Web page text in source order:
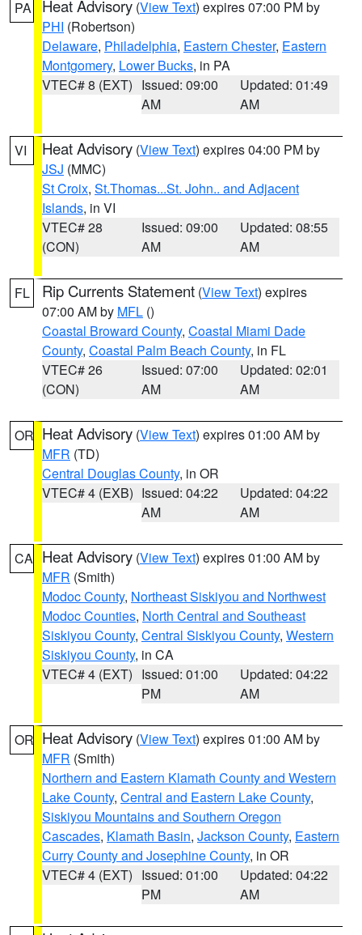
PA Heat Advisory (View Text) expires 07:00 PM by
PHI (Robertson)
Delaware, Philadelphia, Eastern Chester, Eastern
Montgomery, Lower Bucks, in PA
VTEC# 8 (EXT) Issued: 09:00
AM
Updated: 01:49
AM
VI Heat Advisory (View Text) expires 04:00 PM by
JSJ (MMC)
St Croix, St.Thomas...St. John.. and Adjacent
Islands, in VI
VTEC# 28
(CON)
Issued: 09:00
AM
Updated: 08:55
AM
FL Rip Currents Statement (View Text) expires
07:00 AM by MFL ()
Coastal Broward County, Coastal Miami Dade
County, Coastal Palm Beach County, in FL
VTEC# 26
(CON)
Issued: 07:00
AM
Updated: 02:01
AM
OR Heat Advisory (View Text) expires 01:00 AM by
MFR (TD)
Central Douglas County, in OR
VTEC# 4 (EXB) Issued: 04:22
AM
Updated: 04:22
AM
CA Heat Advisory (View Text) expires 01:00 AM by
MFR (Smith)
Modoc County, Northeast Siskiyou and Northwest
Modoc Counties, North Central and Southeast
Siskiyou County, Central Siskiyou County, Western
Siskiyou County, in CA
VTEC# 4 (EXT) Issued: 01:00
PM
Updated: 04:22
AM
OR Heat Advisory (View Text) expires 01:00 AM by
MFR (Smith)
Northern and Eastern Klamath County and Western
Lake County, Central and Eastern Lake County,
Siskiyou Mountains and Southern Oregon
Cascades, Klamath Basin, Jackson County, Eastern
Curry County and Josephine County, in OR
VTEC# 4 (EXT) Issued: 01:00
PM
Updated: 04:22
AM